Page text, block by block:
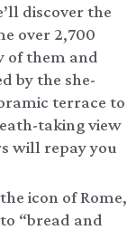
discover the
over 2,700
of them and
by the she-
terrace to
taking view
will repay you
icon of Rome,
“bread and